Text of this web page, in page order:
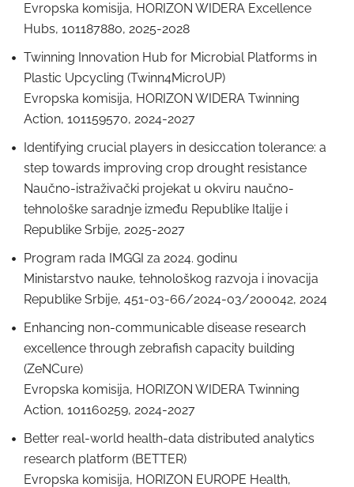
Evropska komisija, HORIZON WIDERA Excellence
Hubs, 101187880, 2025-2028
Twinning Innovation Hub for Microbial Platforms in
Plastic Upcycling (Twinn4MicroUP)
Evropska komisija, HORIZON WIDERA Twinning
Action, 101159570, 2024-2027
Identifying crucial players in desiccation tolerance: a
step towards improving crop drought resistance
Naučno-istraživački projekat u okviru naučno-
tehnološke saradnje između Republike Italije i
Republike Srbije, 2025-2027
Program rada IMGGI za 2024. godinu
Ministarstvo nauke, tehnološkog razvoja i inovacija
Republike Srbije, 451-03-66/2024-03/200042, 2024
Enhancing non-communicable disease research
excellence through zebrafish capacity building
(ZeNCure)
Evropska komisija, HORIZON WIDERA Twinning
Action, 101160259, 2024-2027
Better real-world health-data distributed analytics
research platform (BETTER)
Evropska komisija, HORIZON EUROPE Health,